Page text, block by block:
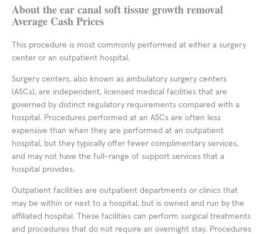
About the ear canal soft tissue growth removal
Average Cash Prices
This procedure is most commonly performed at either a surgery
center or an outpatient hospital.
Surgery centers, also known as ambulatory surgery centers
(ASCs), are independent, licensed medical facilities that are
governed by distinct regulatory requirements compared with a
hospital. Procedures performed at an ASCs are often less
expensive than when they are performed at an outpatient
hospital, but they typically offer fewer complimentary services,
and may not have the full-range of support services that a
hospital provides.
Outpatient facilities are outpatient departments or clinics that
may be within or next to a hospital, but is owned and run by the
affiliated hospital. These facilities can perform surgical treatments
and procedures that do not require an overnight stay. Procedures